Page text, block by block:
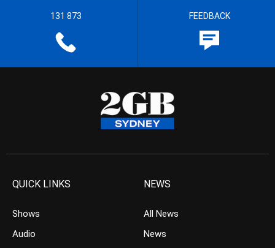
131 873 FEEDBACK
QUICK LINKS
Shows
Audio
NEWS
All News
News